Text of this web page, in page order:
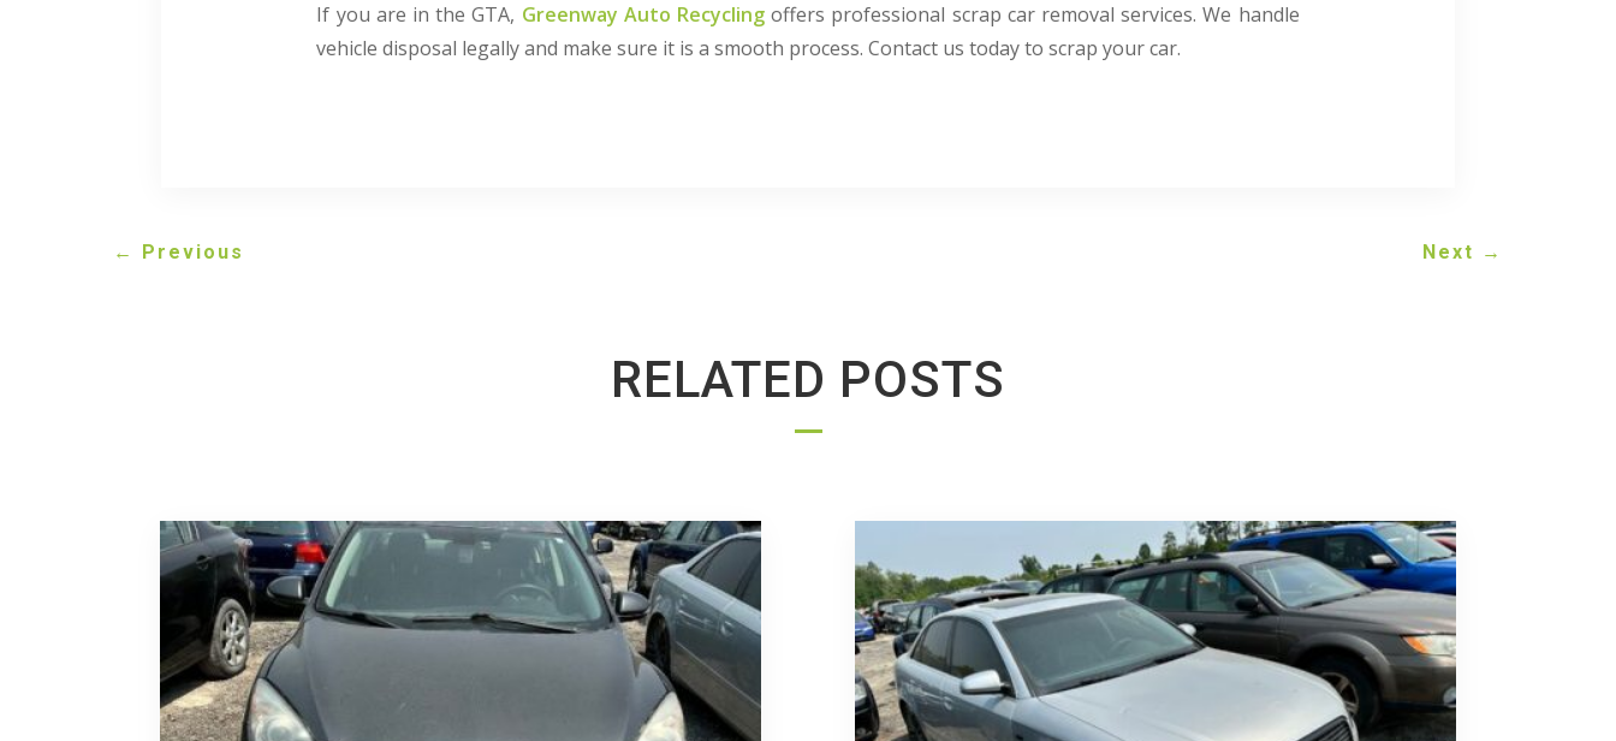
If you are in the GTA, Greenway Auto Recycling offers professional scrap car removal services. We handle
vehicle disposal legally and make sure it is a smooth process. Contact us today to scrap your car.
← Previous Next →
RELATED POSTS